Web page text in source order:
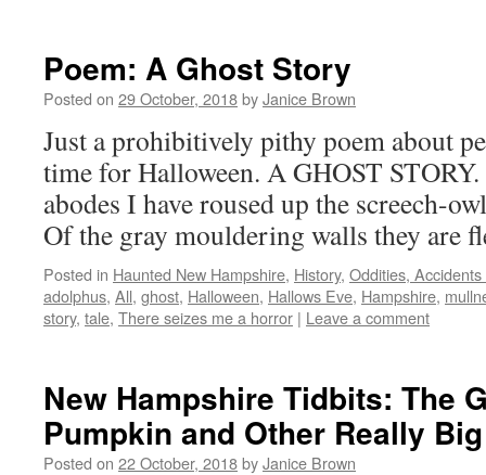
Poem: A Ghost Story
Posted on 29 October, 2018byJanice Brown
Just a prohibitively pithy poem about
time for Halloween. A GHOST
abodes I have roused up the screech-
Of the gray mouldering walls they are
Posted in Haunted New Hampshire, History, Oddities,
adolphus, All, ghost, Halloween, Hallows Eve, Hampshire,
story, tale, There seizes me a horror | Leave a comment
New Hampshire Tidbits: The
Pumpkin and Other Really
Posted on 22 October, 2018byJanice Brown